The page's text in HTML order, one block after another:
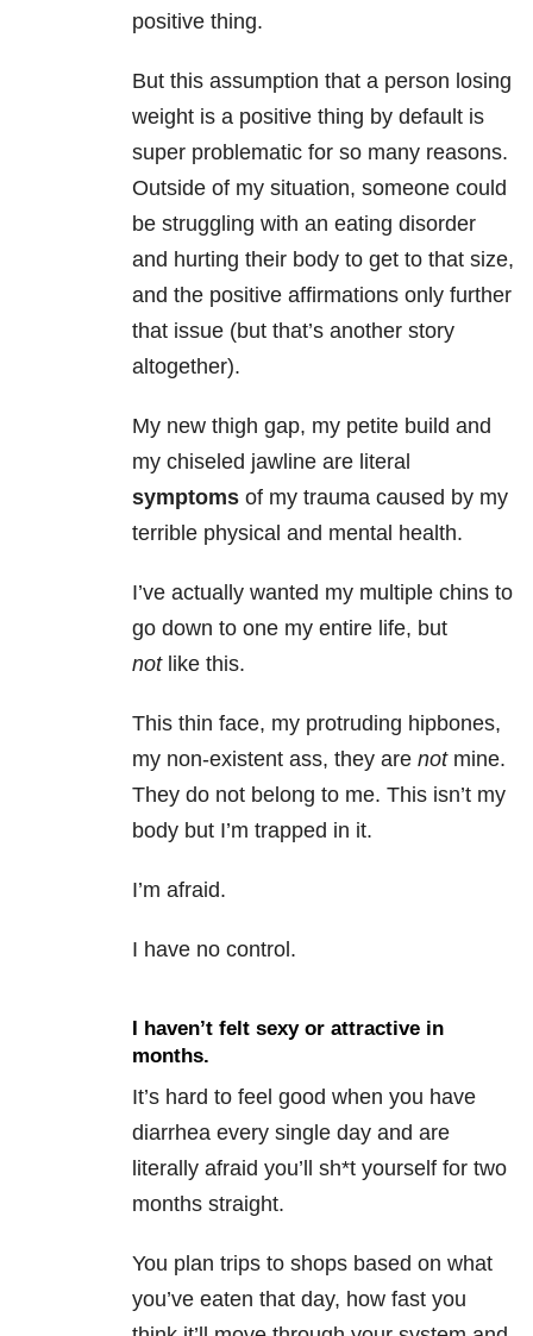
positive thing.
But this assumption that a person losing
weight is a positive thing by default is
super problematic for so many reasons.
Outside of my situation, someone could
be struggling with an eating disorder
and hurting their body to get to that size,
and the positive affirmations only further
that issue (but that’s another story
altogether).
My new thigh gap, my petite build and
my chiseled jawline are literal
symptoms of my trauma caused by my
terrible physical and mental health.
I’ve actually wanted my multiple chins to
go down to one my entire life, but
notlike this.
This thin face, my protruding hipbones,
my non-existent ass, they are notmine.
They do not belong to me. This isn’t my
body but I’m trapped in it.
I’m afraid.
I have no control.
I haven’t felt sexy or attractive in
months.
It’s hard to feel good when you have
diarrhea every single day and are
literally afraid you’ll sh*t yourself for two
months straight.
You plan trips to shops based on what
you’ve eaten that day, how fast you